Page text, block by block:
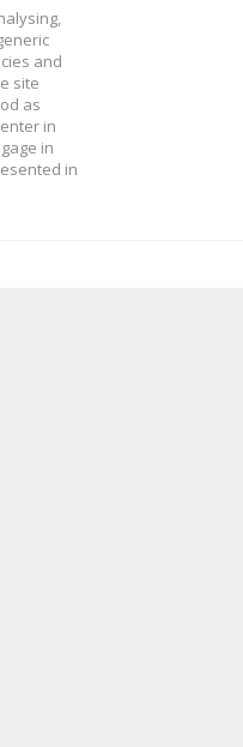
and
site
as
in
in
in